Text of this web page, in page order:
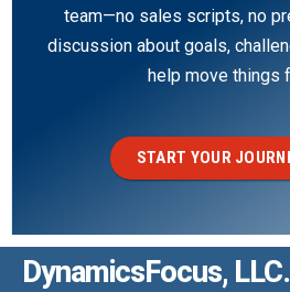
team—no sales scripts, no
discussion about goals,
help move things
START YOUR
DynamicsFocus, LLC.